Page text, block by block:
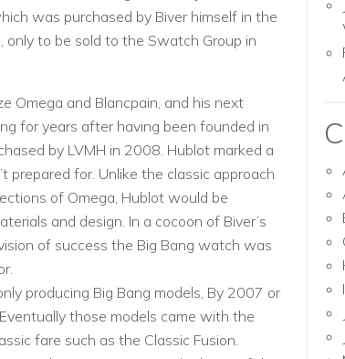
was purchased by Biver himself in the
to be sold to the Swatch Group in
Omega and Blancpain, and his next
for years after having been founded in
by LVMH in 2008. Hublot marked a
prepared for. Unlike the classic approach
of Omega, Hublot would be
and design. In a cocoon of Biver’s
of success the Big Bang watch was
producing Big Bang models, By 2007 or
those models came with the
fare such as the Classic Fusion.